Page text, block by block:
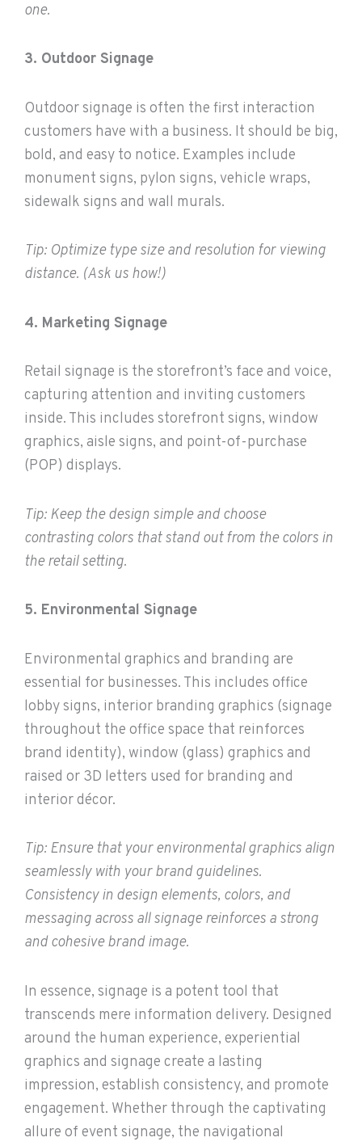
one.
3. Outdoor Signage
Outdoor signage is often the first interaction
customers have with a business. It should be big,
bold, and easy to notice. Examples include
monument signs, pylon signs, vehicle wraps,
sidewalk signs and wall murals.
Tip: Optimize type size and resolution for viewing
distance. (Ask us how!)
4. Marketing Signage
Retail signage is the storefront’s face and voice,
capturing attention and inviting customers
inside. This includes storefront signs, window
graphics, aisle signs, and point-of-purchase
(POP) displays.
Tip: Keep the design simple and choose
contrasting colors that stand out from the colors in
the retail setting.
5. Environmental Signage
Environmental graphics and branding are
essential for businesses. This includes office
lobby signs, interior branding graphics (signage
throughout the office space that reinforces
brand identity), window (glass) graphics and
raised or 3D letters used for branding and
interior décor.
Tip: Ensure that your environmental graphics align
seamlessly with your brand guidelines.
Consistency in design elements, colors, and
messaging across all signage reinforces a strong
and cohesive brand image.
In essence, signage is a potent tool that
transcends mere information delivery. Designed
around the human experience, experiential
graphics and signage create a lasting
impression, establish consistency, and promote
engagement. Whether through the captivating
allure of event signage, the navigational